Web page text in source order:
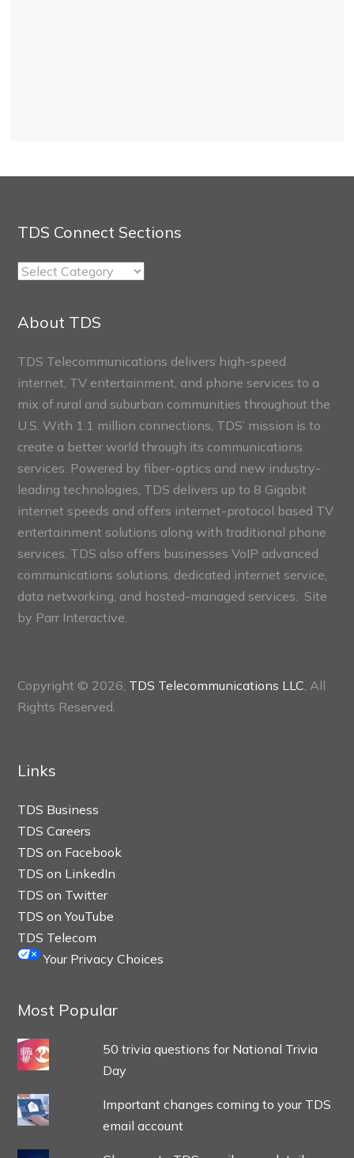
TDS Connect Sections
TDS
Sections
About TDS
TDS Telecommunications delivers high-speed
internet, TV entertainment, and phone services to a
mix of rural and suburban communities throughout the
U.S. With 1.1 million connections, TDS’ mission is to
create a better world through its communications
services. Powered by fiber-optics and new industry-
leading technologies, TDS delivers up to 8 Gigabit
internet speeds and offers internet-protocol based TV
entertainment solutions along with traditional phone
services. TDS also offers businesses VoIP advanced
communications solutions, dedicated internet service,
data networking, and hosted-managed services. Site
by Parr Interactive.
Copyright © 2026, TDS Telecommunications LLC, All
Rights Reserved.
Links
TDS Business
TDS Careers
TDS on Facebook
TDS on LinkedIn
TDS on Twitter
TDS on YouTube
TDS Telecom
Your Privacy Choices
Most Popular
50 trivia questions for National Trivia
Day
Important changes coming to your TDS
email account